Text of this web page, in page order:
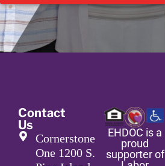
Contact
Us
Cornerstone
One 1200 S.
EHDOC is a
proud
supporter of